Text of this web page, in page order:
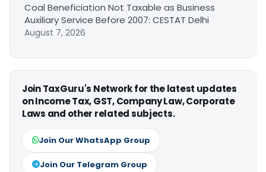
Coal Beneficiation Not Taxable as Business
Auxiliary Service Before 2007: CESTAT Delhi
August 7, 2026
Join TaxGuru's Network for the latest updates
on Income Tax, GST, Company Law, Corporate
Laws and other related subjects.
Join Our WhatsApp Group
Join Our Telegram Group